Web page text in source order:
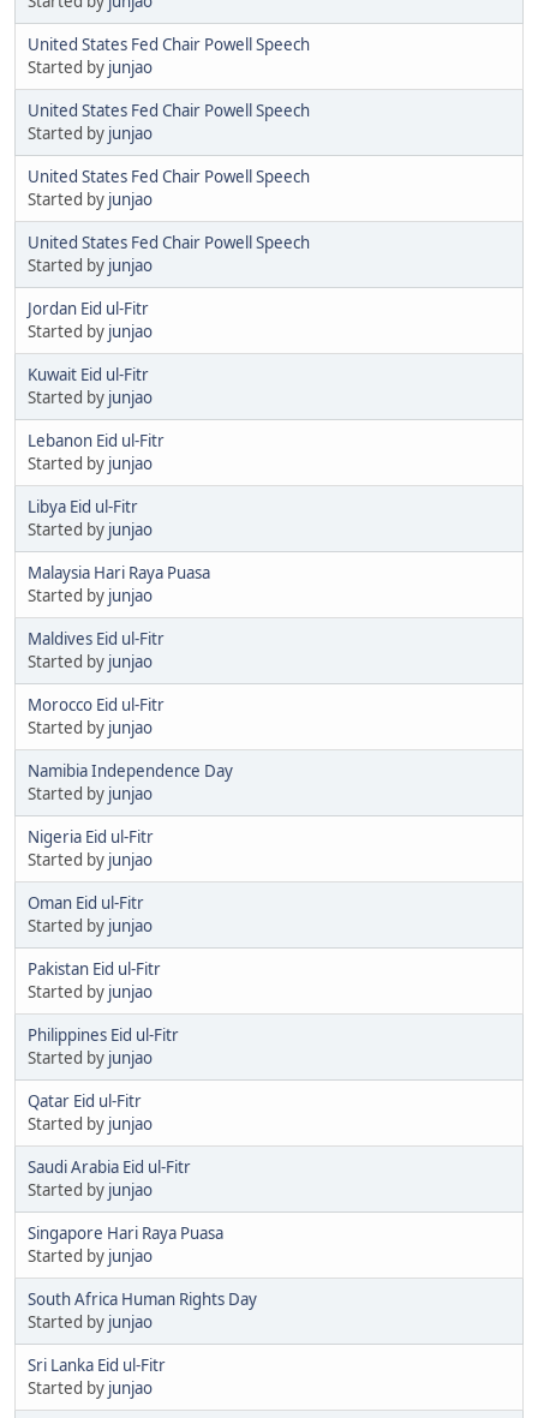
United States Fed Chair Powell Speech
Started by junjao
United States Fed Chair Powell Speech
Started by junjao
United States Fed Chair Powell Speech
Started by junjao
United States Fed Chair Powell Speech
Started by junjao
Jordan Eid ul-Fitr
Started by junjao
Kuwait Eid ul-Fitr
Started by junjao
Lebanon Eid ul-Fitr
Started by junjao
Libya Eid ul-Fitr
Started by junjao
Malaysia Hari Raya Puasa
Started by junjao
Maldives Eid ul-Fitr
Started by junjao
Morocco Eid ul-Fitr
Started by junjao
Namibia Independence Day
Started by junjao
Nigeria Eid ul-Fitr
Started by junjao
Oman Eid ul-Fitr
Started by junjao
Pakistan Eid ul-Fitr
Started by junjao
Philippines Eid ul-Fitr
Started by junjao
Qatar Eid ul-Fitr
Started by junjao
Saudi Arabia Eid ul-Fitr
Started by junjao
Singapore Hari Raya Puasa
Started by junjao
South Africa Human Rights Day
Started by junjao
Sri Lanka Eid ul-Fitr
Started by junjao